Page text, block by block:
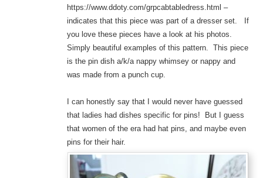
https://www.ddoty.com/grpcabtabledress.html –
indicates that this piece was part of a dresser set. If
you love these pieces have a look at his photos.
Simply beautiful examples of this pattern. This piece
is the pin dish a/k/a nappy whimsey or nappy and
was made from a punch cup.
I can honestly say that I would never have guessed
that ladies had dishes specific for pins! But I guess
that women of the era had hat pins, and maybe even
pins for their hair.